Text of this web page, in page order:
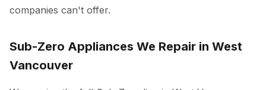
companies can't offer.
Sub-Zero Appliances We Repair in West
Vancouver